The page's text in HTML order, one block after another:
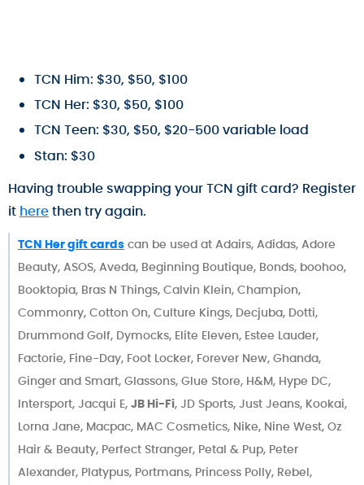
TCN Him: $30, $50, $100
TCN Her: $30, $50, $100
TCN Teen: $30, $50, $20-500 variable load
Stan: $30
Having trouble swapping your TCN gift card? Register
it herethen try again.
TCN Her gift cards can be used at Adairs, Adidas, Adore
Beauty, ASOS, Aveda, Beginning Boutique, Bonds, boohoo,
Booktopia, Bras N Things, Calvin Klein, Champion,
Commonry, Cotton On, Culture Kings, Decjuba, Dotti,
Drummond Golf, Dymocks, Elite Eleven, Estee Lauder,
Factorie, Fine-Day, Foot Locker, Forever New, Ghanda,
Ginger and Smart, Glassons, Glue Store, H&M, Hype DC,
Intersport, Jacqui E, JB Hi-Fi, JD Sports, Just Jeans, Kookai,
Lorna Jane, Macpac, MAC Cosmetics, Nike, Nine West, Oz
Hair & Beauty, Perfect Stranger, Petal & Pup, Peter
Alexander, Platypus, Portmans, Princess Polly, Rebel,